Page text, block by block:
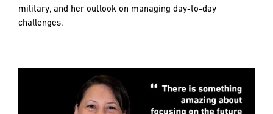
military, and her outlook on managing day-to-day
challenges.